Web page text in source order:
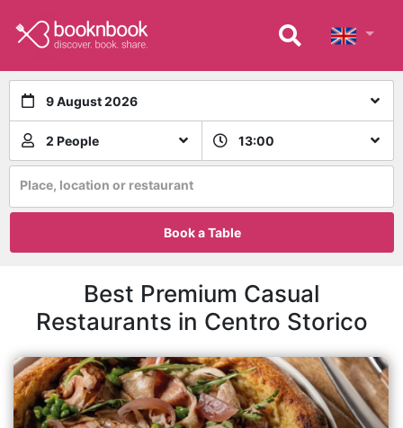
9 August 2026
2 People 13:00
Place, location or restaurant
Book a Table
Best Premium Casual
Restaurants in Centro Storico